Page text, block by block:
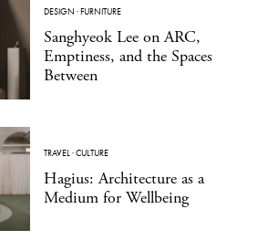
DESIGN ·FURNITURE
Sanghyeok Lee on ARC,
Emptiness, and the Spaces
Between
TRAVEL·CULTURE
Hagius: Architecture as a
Medium for Wellbeing